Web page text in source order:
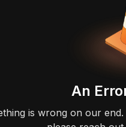
An
is wrong on our